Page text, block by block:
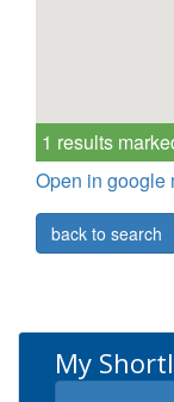
1 results
Open in google
back to search
My